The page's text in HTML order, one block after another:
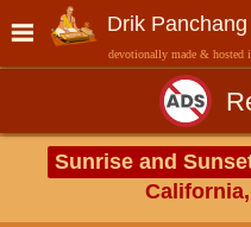
Drik Panchang
devotionally made & hosted
Sunrise and